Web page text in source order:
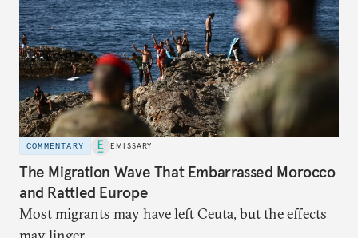
COMMENTARY EMISSARY
The Migration Wave That Embarrassed Morocco
and Rattled Europe
Most migrants may have left Ceuta, but the effects